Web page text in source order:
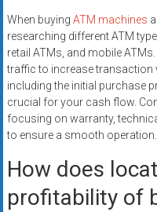
When buying ATM machines
researching different ATM
retail ATMs, and mobile
traffic to increase transaction
including the initial purchase
crucial for your cash flow.
focusing on warranty,
to ensure a smooth operation.
How does
profitability of